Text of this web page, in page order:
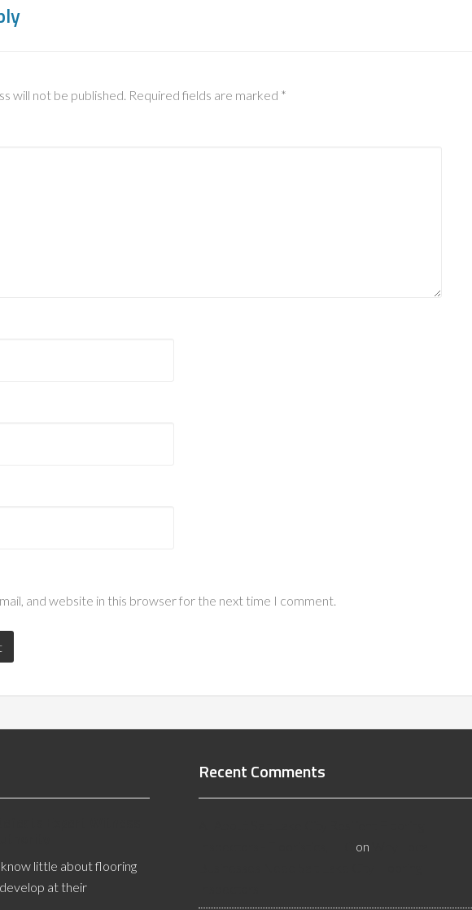
will not be published. Required fields are marked *
and website in this browser for the next time I comment.
little about flooring
at their
Recent Comments
on